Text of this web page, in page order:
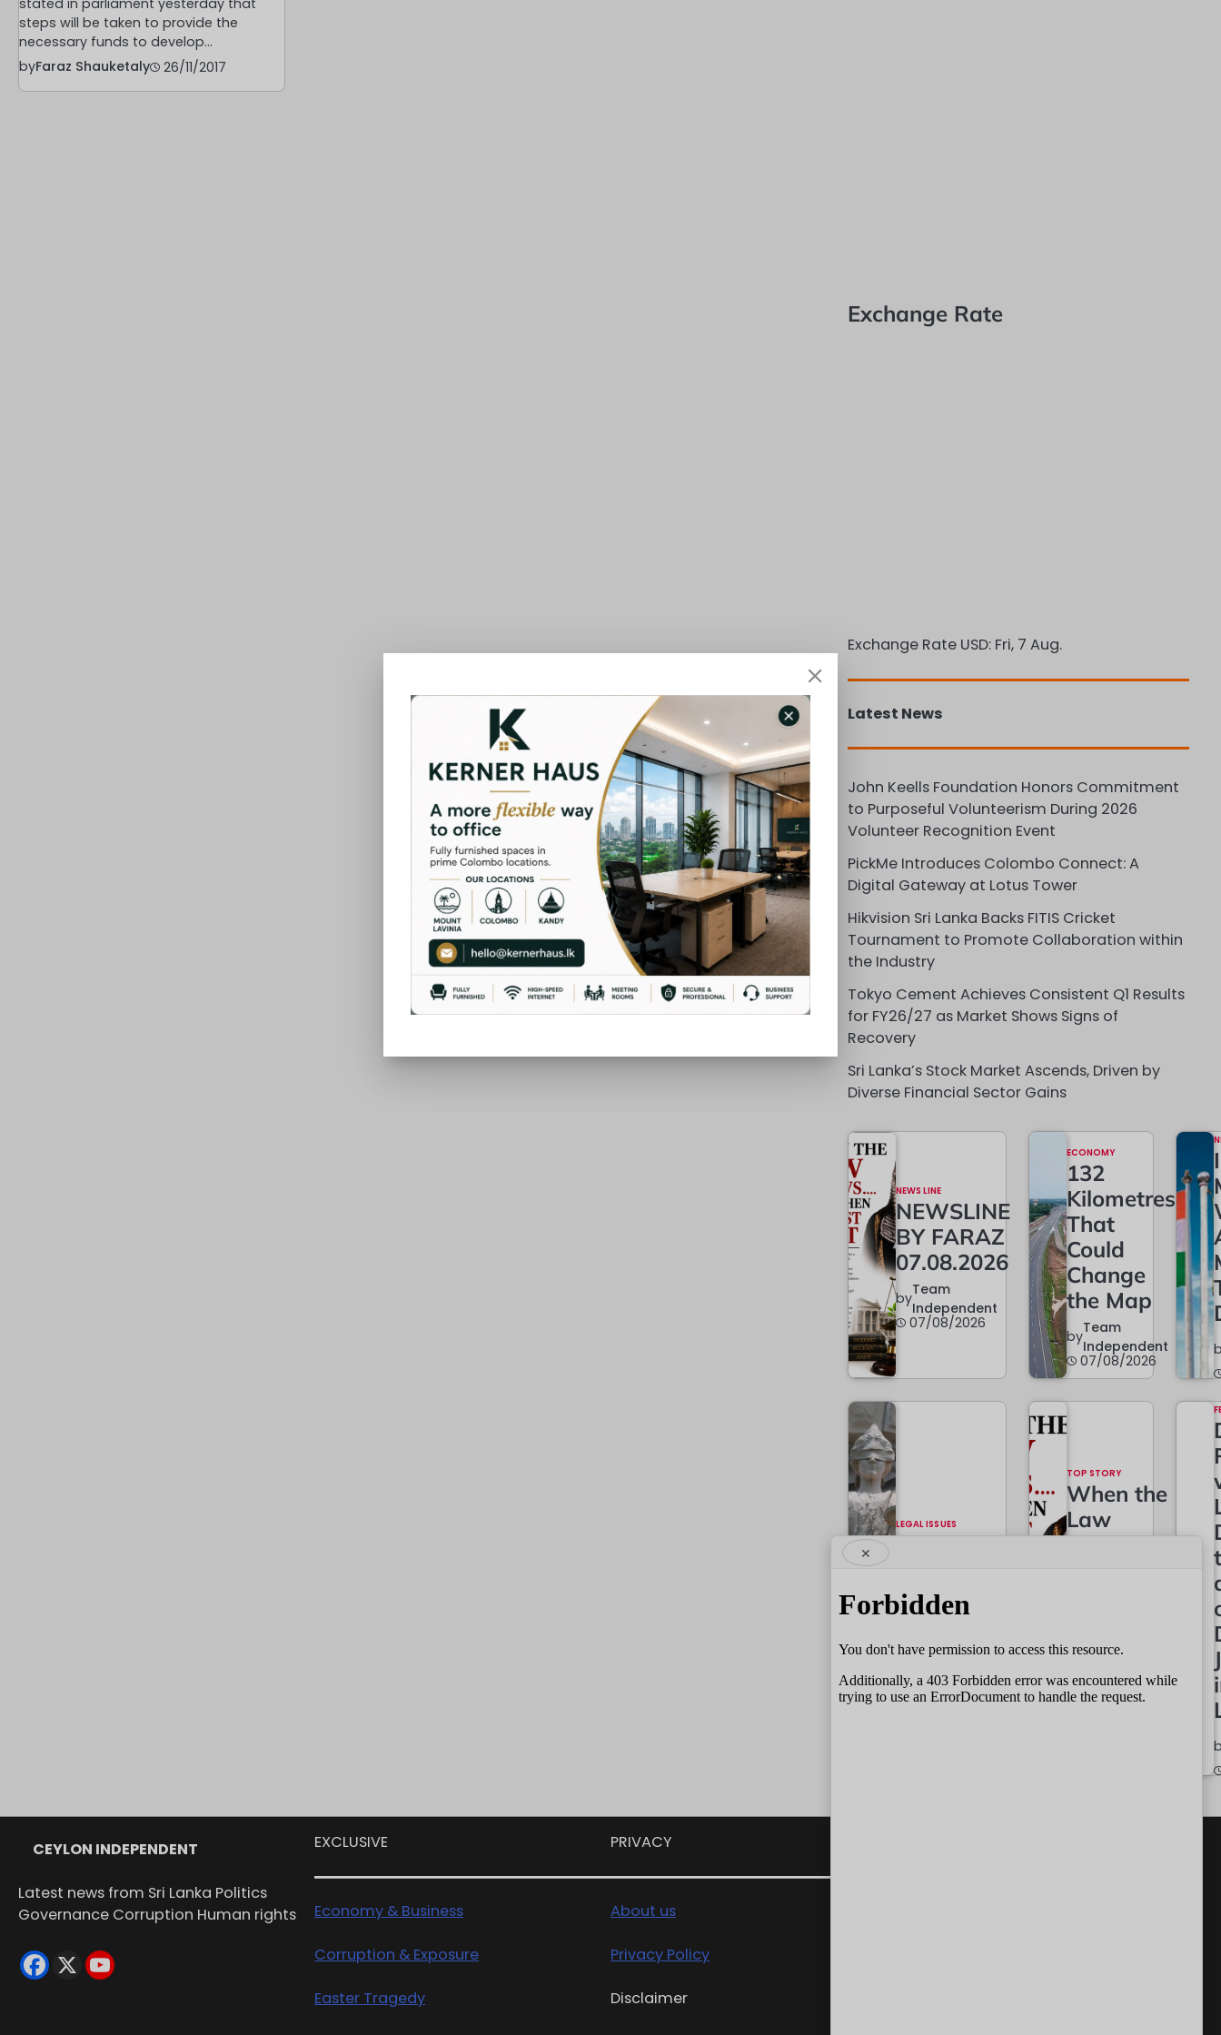
stated in parliament yesterday that
steps will be taken to provide the
necessary funds to develop…
byFaraz Shauketaly 26/11/2017
Exchange Rate
Exchange Rate USD: Fri, 7 Aug.
Latest News
John Keells Foundation Honors Commitment
to Purposeful Volunteerism During 2026
Volunteer Recognition Event
PickMe Introduces Colombo Connect: A
Digital Gateway at Lotus Tower
Hikvision Sri Lanka Backs FITIS Cricket
Tournament to Promote Collaboration within
the Industry
Tokyo Cement Achieves Consistent Q1 Results
for FY26/27 as Market Shows Signs of
Recovery
Sri Lanka’s Stock Market Ascends, Driven by
Diverse Financial Sector Gains
NEWS LINE
NEWSLINE
BY FARAZ
07.08.2026
by
Team
Independent
07/08/2026
ECONOMY
132
Kilometres
That
Could
Change
the Map
by
Team
Independent
07/08/2026
LEGAL ISSUES
The
Battle Begins
Independent
07/08/2026
TOP STORY
When the
Law
Grows…
Wait
by
Team
Independent
07/08/2026
×
CEYLON INDEPENDENT
Latest news from Sri Lanka Politics
Governance Corruption Human rights
EXCLUSIVE
Economy & Business
Corruption & Exposure
Easter Tragedy
PRIVACY
About us
Privacy Policy
Disclaimer